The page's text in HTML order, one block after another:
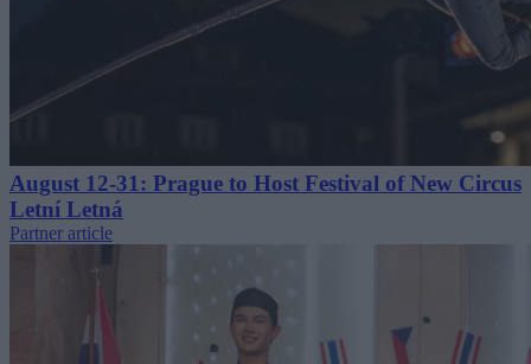
August 12-31: Prague to Host Festival of New Circus
Letní Letná
Partner article